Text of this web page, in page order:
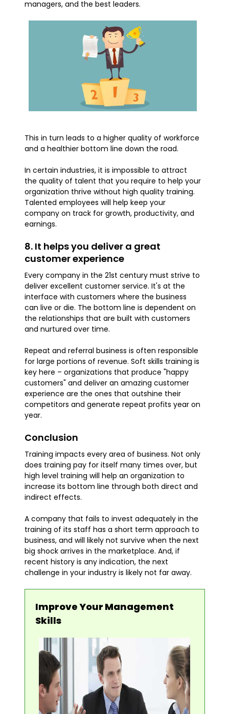
managers, and the best leaders.
This in turn leads to a higher quality of workforce
and a healthier bottom line down the road.
In certain industries, it is impossible to attract
the quality of talent that you require to help your
organization thrive without high quality training.
Talented employees will help keep your
company on track for growth, productivity, and
earnings.
8. It helps you deliver a great
customer experience
Every company in the 21st century must strive to
deliver excellent customer service. It's at the
interface with customers where the business
can live or die. The bottom line is dependent on
the relationships that are built with customers
and nurtured over time.
Repeat and referral business is often responsible
for large portions of revenue. Soft skills training is
key here – organizations that produce "happy
customers" and deliver an amazing customer
experience are the ones that outshine their
competitors and generate repeat profits year on
year.
Conclusion
Training impacts every area of business. Not only
does training pay for itself many times over, but
high level training will help an organization to
increase its bottom line through both direct and
indirect effects.
A company that fails to invest adequately in the
training of its staff has a short term approach to
business, and will likely not survive when the next
big shock arrives in the marketplace. And, if
recent history is any indication, the next
challenge in your industry is likely not far away.
Improve Your Management
Skills